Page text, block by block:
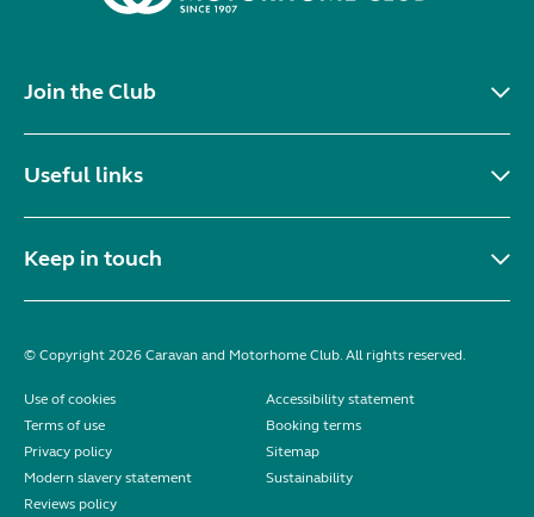
Join the Club
Useful links
Keep in touch
© Copyright 2026 Caravan and Motorhome Club. All rights reserved.
Use of cookies
Accessibility statement
Terms of use
Booking terms
Privacy policy
Sitemap
Modern slavery statement
Sustainability
Reviews policy